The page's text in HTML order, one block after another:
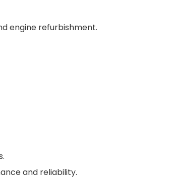
engine refurbishment.
and reliability.